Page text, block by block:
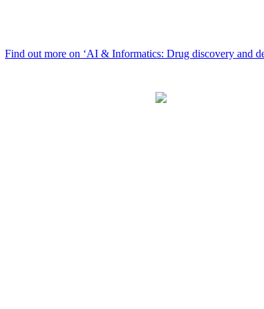
more on ‘AI & Informatics: Drug discovery and